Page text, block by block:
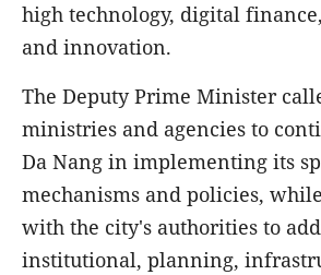
high technology, digital
and innovation.
The Deputy Prime Minister
ministries and agencies to
Da Nang in implementing its
mechanisms and policies,
with the city's authorities to
institutional, planning,